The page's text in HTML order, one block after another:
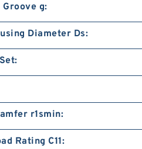
g:
Diameter Ds:
r1smin:
Rating C11: